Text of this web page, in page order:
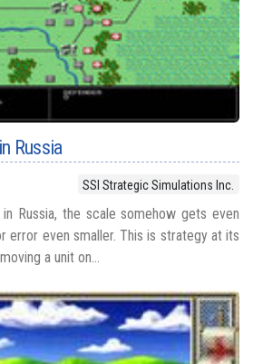
Russia
SSI Strategic Simulations Inc.
in Russia, the scale somehow gets even
error even smaller. This is strategy at its
a unit on...